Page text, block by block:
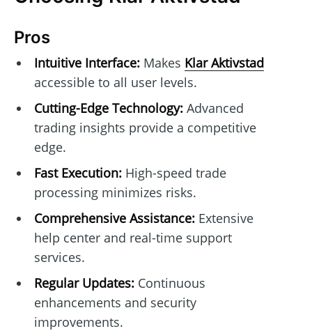
Pros
Intuitive Interface:Makes Klar Aktivstad
accessible to all user levels.
Cutting-Edge Technology:Advanced
trading insights provide a competitive
edge.
Fast Execution:High-speed trade
processing minimizes risks.
Comprehensive Assistance:Extensive
help center and real-time support
services.
Regular Updates:Continuous
enhancements and security
improvements.